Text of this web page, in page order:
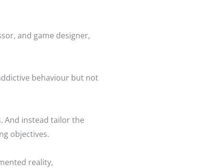
and game designer,
behaviour but not
And instead tailor the
objectives.
reality,